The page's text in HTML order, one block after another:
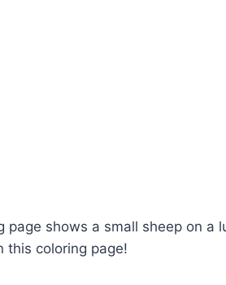
shows a small sheep on a
this coloring page!